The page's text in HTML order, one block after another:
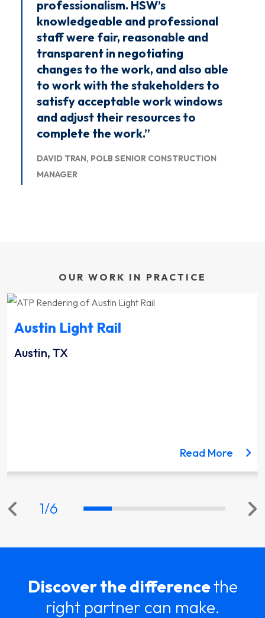
professionalism. HSW’s
knowledgeable and professional
staff were fair, reasonable and
transparent in negotiating
changes to the work, and also able
to work with the stakeholders to
satisfy acceptable work windows
and adjust their resources to
complete the work.”
DAVID TRAN, POLB SENIOR CONSTRUCTION
MANAGER
OUR WORK IN PRACTICE
the Lynnwood Link Extension project
Austin Light Rail
Austin, TX
Read More
1/6
Discover the differencethe
right partner can make.